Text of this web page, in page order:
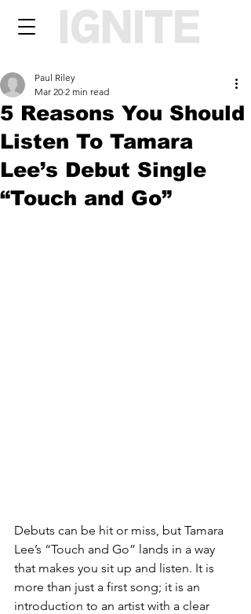
5 Reasons You Should
Listen To Tamara
Lee’s Debut Single
“Touch and Go”
Paul Riley
Mar 20 2 min read
Debuts can be hit or miss, but Tamara
Lee’s “Touch and Go” lands in a way
that makes you sit up and listen. It is
more than just a first song; it is an
introduction to an artist with a clear